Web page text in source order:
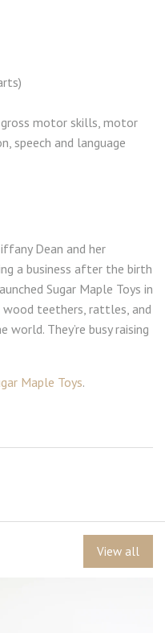
motor skills, motor
speech and language
Dean and her
a business after the birth
Sugar Maple Toys in
teethers, rattles, and
They’re busy raising
Maple Toys.
View all